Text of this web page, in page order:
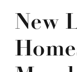
New